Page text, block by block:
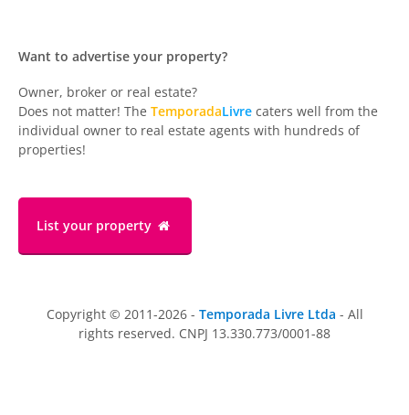
Want to advertise your property?
Owner, broker or real estate?
Does not matter! The TemporadaLivre caters well from the
individual owner to real estate agents with hundreds of
properties!
List your property
Copyright © 2011-2026 - Temporada Livre Ltda - All
rights reserved. CNPJ 13.330.773/0001-88